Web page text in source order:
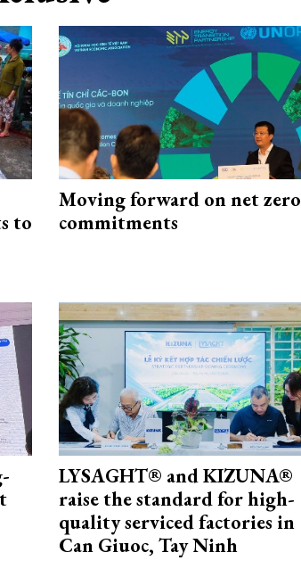
to
Moving forward on net zero
commitments
LYSAGHT® and KIZUNA®
raise the standard for high-
quality serviced factories in
Can Giuoc, Tay Ninh